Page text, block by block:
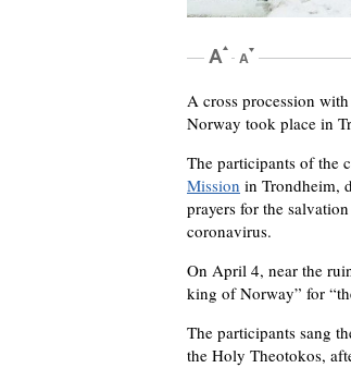
A cross procession
Norway took place in
The participants of the
Mission in Trondheim,
prayers for the
coronavirus.
On April 4, near the
king of Norway” for
The participants sang
the Holy Theotokos,